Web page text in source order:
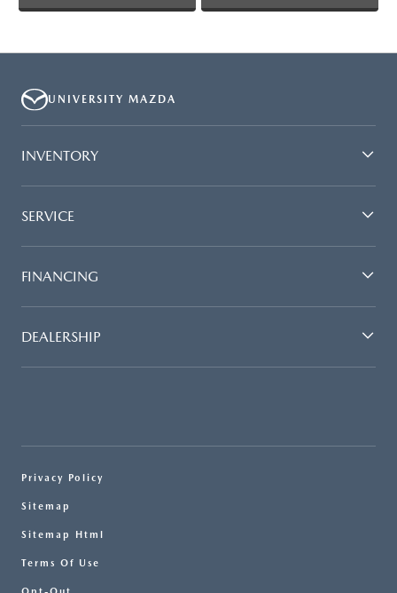
UNIVERSITY MAZDA
INVENTORY
SERVICE
FINANCING
DEALERSHIP
Privacy Policy
Sitemap
Sitemap Html
Terms Of Use